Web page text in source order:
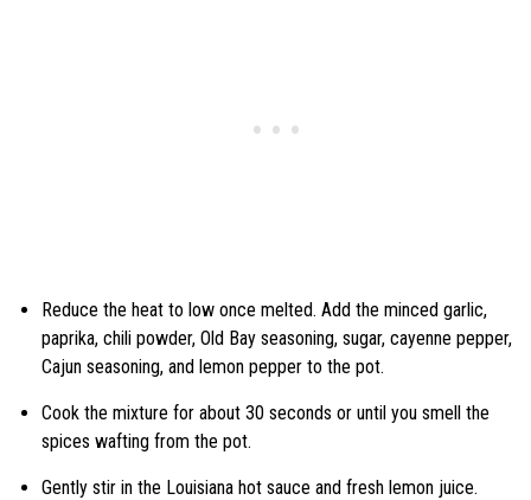
Reduce the heat to low once melted. Add the minced garlic,
paprika, chili powder, Old Bay seasoning, sugar, cayenne pepper,
Cajun seasoning, and lemon pepper to the pot.
Cook the mixture for about 30 seconds or until you smell the
spices wafting from the pot.
Gently stir in the Louisiana hot sauce and fresh lemon juice.